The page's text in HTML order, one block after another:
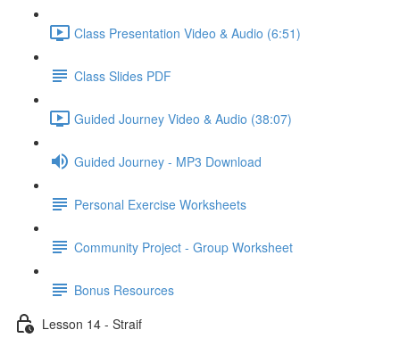
Class Presentation Video & Audio (6:51)
Class Slides PDF
Guided Journey Video & Audio (38:07)
Guided Journey - MP3 Download
Personal Exercise Worksheets
Community Project - Group Worksheet
Bonus Resources
Lesson 14 - Straif